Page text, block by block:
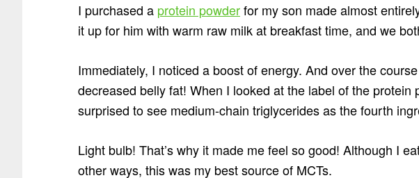
I purchased a protein powderfor my son made almost
it up for him with warm raw milk at breakfast time, and we
Immediately, I noticed a boost of energy. And over the
decreased belly fat! When I looked at the label of the protein
surprised to see medium-chain triglycerides as the fourth
Light bulb! That’s why it made me feel so good! Although I
other ways, this was my best source of MCTs.